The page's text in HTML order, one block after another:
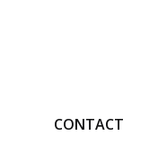
CONTACT